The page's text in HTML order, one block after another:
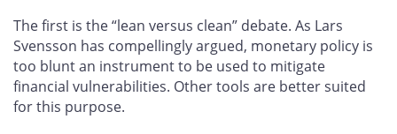
The first is the “lean versus clean” debate. As Lars
Svensson has compellingly argued, monetary policy is
too blunt an instrument to be used to mitigate
financial vulnerabilities. Other tools are better suited
for this purpose.